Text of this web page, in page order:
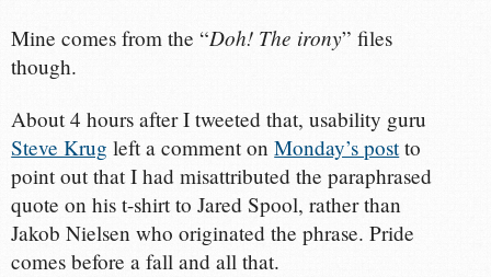
Mine comes from the “Doh! The irony” files
though.
About 4 hours after I tweeted that, usability guru
Steve Krug left a comment onMonday’s postto
point out that I had misattributed the paraphrased
quote on his t-shirt to Jared Spool, rather than
Jakob Nielsen who originated the phrase. Pride
comes before a fall and all that.